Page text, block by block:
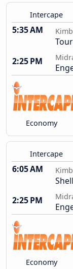
Intercape
5:35 AM
2:25 PM
Economy
Intercape
6:05 AM
2:25 PM
Economy